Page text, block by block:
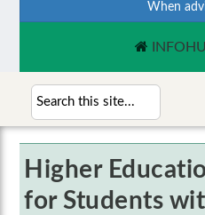
When
Higher
for Students